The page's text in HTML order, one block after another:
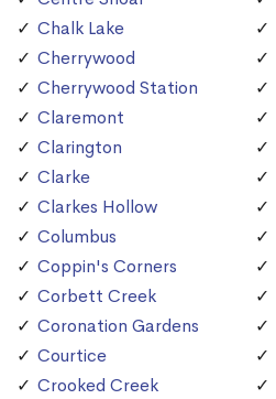
Chalk Lake
Cherrywood
Cherrywood Station
Claremont
Clarington
Clarke
Clarkes Hollow
Columbus
Coppin's Corners
Corbett Creek
Coronation Gardens
Courtice
Crooked Creek